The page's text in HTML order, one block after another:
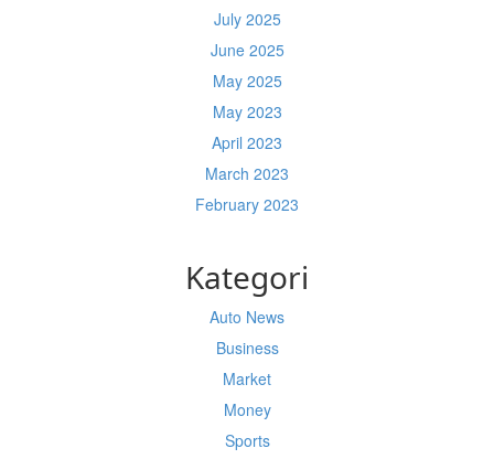
July 2025
June 2025
May 2025
May 2023
April 2023
March 2023
February 2023
Kategori
Auto News
Business
Market
Money
Sports